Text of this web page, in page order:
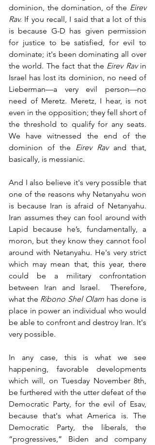
dominion, the domination, of the Eirev
Rav. If you recall, I said that a lot of this
is because G-D has given permission
for justice to be satisfied, for evil to
dominate; it's been dominating all over
the world. The fact that the Eirev Rav in
Israel has lost its dominion, no need of
Lieberman—a very evil person—no
need of Meretz. Meretz, I hear, is not
even in the opposition; they fell short of
the threshold to qualify for any seats.
We have witnessed the end of the
dominion of the
Eirev Rav and that,
basically, is messianic.
And I also believe it's very possible that
one of the reasons why Netanyahu won
is because Iran is afraid of Netanyahu.
Iran assumes they can fool around with
Lapid because he’s, fundamentally, a
moron, but they know they cannot fool
around with Netanyahu. He's very strict
which may mean that, this year, there
could be a military confrontation
between Iran and Israel.  Therefore,
what the Ribono Shel Olam has done is
place in power an individual who would
be able to confront and destroy Iran. It's
very possible.
In any case, this is what we see
happening, favorable developments
which will, on Tuesday November 8th,
be furthered with the utter defeat of the
Democratic Party, for the evil of Esav,
because that's what America is. The
Democratic Party, the liberals, the
“progressives,” Biden and company